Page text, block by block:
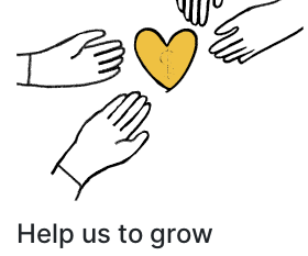
Help us to grow